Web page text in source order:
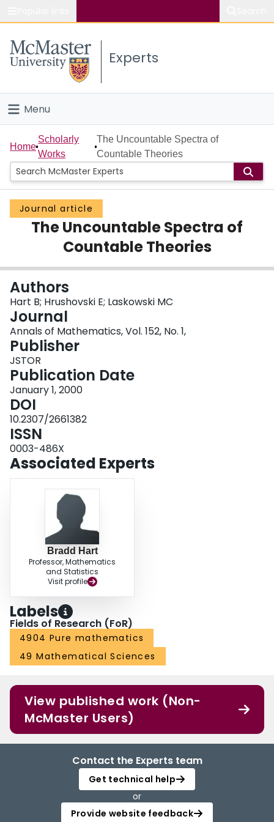
Study
Connect
Experts
Menu
Home
People
Groups
Scholarly Works
Login
Home
Scholarly
Works
The Uncountable Spectra of
Countable Theories
Journal article
The Uncountable Spectra of
Countable Theories
Authors
Hart B; Hrushovski E; Laskowski MC
Journal
Annals of Mathematics, Vol. 152, No. 1,
Publisher
JSTOR
Publication Date
January 1, 2000
DOI
10.2307/2661382
ISSN
0003-486X
Associated Experts
Bradd Hart
Professor, Mathematics
and Statistics
Visit profile
Labels
Fields of Research (FoR)
4904 Pure mathematics
49 Mathematical Sciences
View published work (Non-
McMaster Users)
Contact the Experts team
Get technical help
or
Provide website feedback